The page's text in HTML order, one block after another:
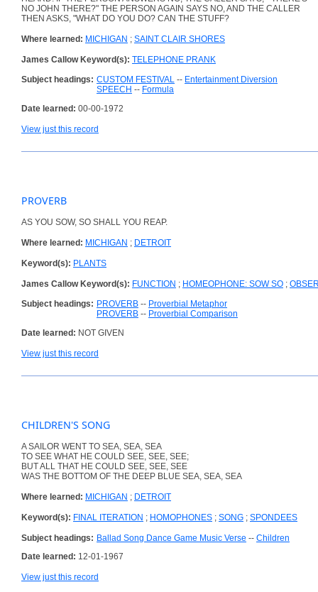
NO JOHN THERE?" THE PERSON AGAIN SAYS NO, AND THE CALLER
THEN ASKS, "WHAT DO YOU DO? CAN THE STUFF?
Where learned: MICHIGAN ; SAINT CLAIR SHORES
James Callow Keyword(s): TELEPHONE PRANK
Subject headings: CUSTOM FESTIVAL -- Entertainment Diversion
SPEECH -- Formula
Date learned: 00-00-1972
View just this record
PROVERB
AS YOU SOW, SO SHALL YOU REAP.
Where learned: MICHIGAN ; DETROIT
Keyword(s): PLANTS
James Callow Keyword(s): FUNCTION ; HOMEOPHONE: SOW SO ;
Subject headings: PROVERB -- Proverbial Metaphor
PROVERB -- Proverbial Comparison
Date learned: NOT GIVEN
View just this record
CHILDREN'S SONG
A SAILOR WENT TO SEA, SEA, SEA
TO SEE WHAT HE COULD SEE, SEE, SEE;
BUT ALL THAT HE COULD SEE, SEE, SEE
WAS THE BOTTOM OF THE DEEP BLUE SEA, SEA, SEA
Where learned: MICHIGAN ; DETROIT
Keyword(s): FINAL ITERATION ; HOMOPHONES ; SONG ; SPONDEES
Subject headings: Ballad Song Dance Game Music Verse -- Children
Date learned: 12-01-1967
View just this record